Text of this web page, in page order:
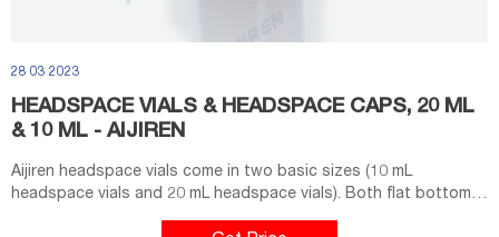
28 03 2023
HEADSPACE VIALS & HEADSPACE CAPS, 20 ML
& 10 ML - AIJIREN
Aijiren headspace vials come in two basic sizes (10 mL
headspace vials and 20 mL headspace vials). Both flat bottom
and round bottom styles are available for use in a wide variety